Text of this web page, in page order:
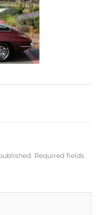
Required fields